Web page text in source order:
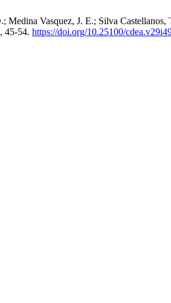
Medina Vasquez, J. E.; Silva
45-54. https://doi.org/10.25100/